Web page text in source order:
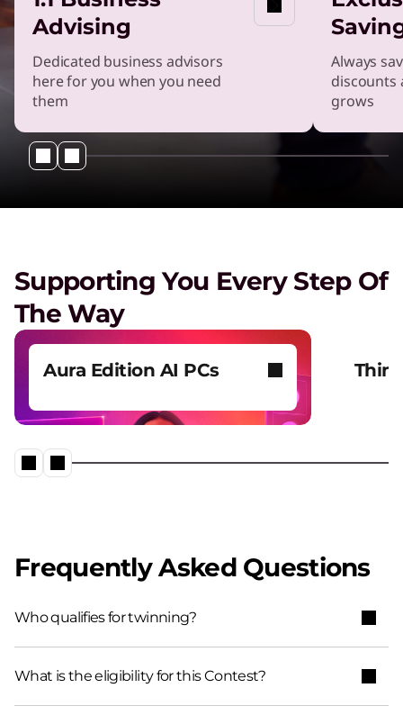
Advising
Dedicated business advisors
here for you when you need
them
Always
discounts
grows
Supporting You Every Step Of
The Way
Aura Edition AI PCs
Frequently Asked Questions
Who qualifies for twinning?​
What is the eligibility for this Contest?